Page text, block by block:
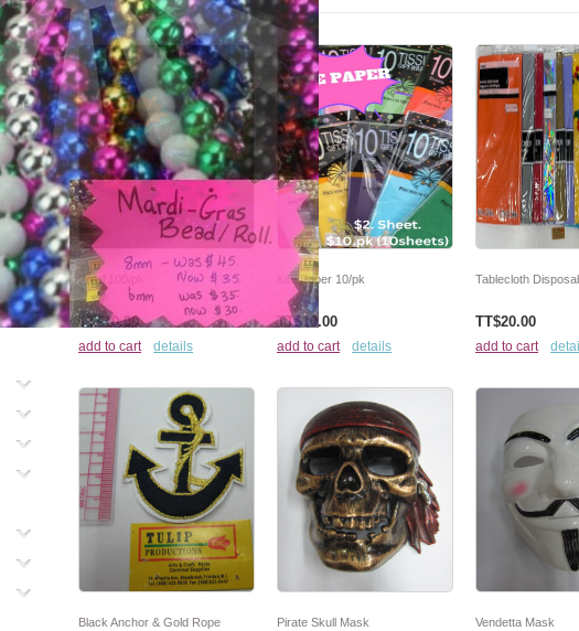
Petal 100/pk
TT$10.00
add to cart details
Kite Paper 10/pk
TT$10.00
add to cart details
Tablecloth
TT$20.00
add to cart
Black Anchor & Gold Rope Pirate Skull Mask Vendetta Mask